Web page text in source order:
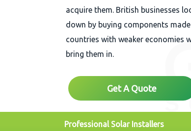
acquire them. British businesses
down by buying components
countries with weaker economies
bring them in.
Get A Quote
Professional Solar Installers